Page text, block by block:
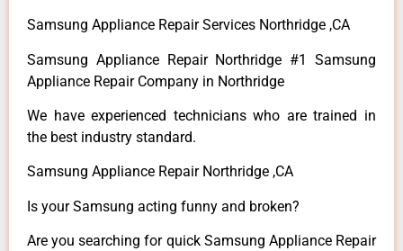
Samsung Appliance Repair Services Northridge ,CA
Samsung Appliance Repair Northridge #1 Samsung
Appliance Repair Company in Northridge
We have experienced technicians who are trained in
the best industry standard.
Samsung Appliance Repair Northridge ,CA
Is your Samsung acting funny and broken?
Are you searching for quick Samsung Appliance Repair